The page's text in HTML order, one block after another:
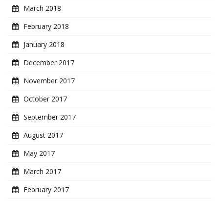
March 2018
February 2018
January 2018
December 2017
November 2017
October 2017
September 2017
August 2017
May 2017
March 2017
February 2017